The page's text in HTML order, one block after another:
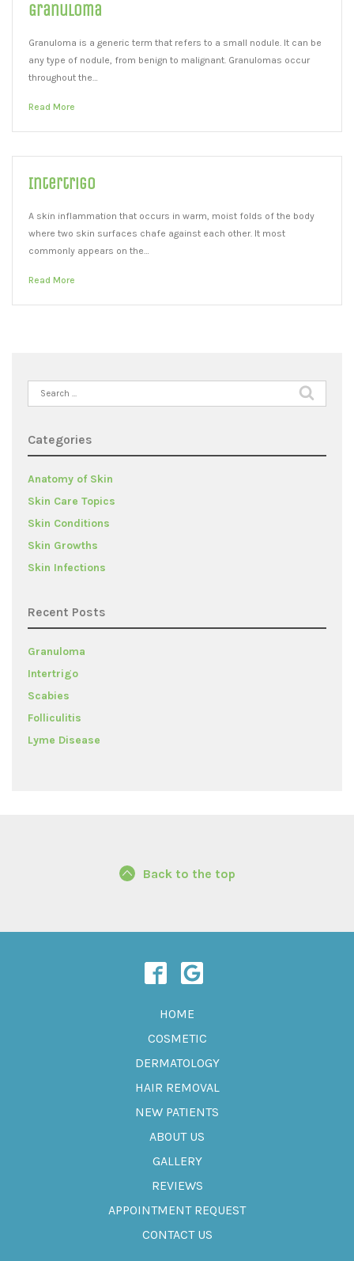
Granuloma
Granuloma is a generic term that refers to a small nodule. It can be
any type of nodule, from benign to malignant. Granulomas occur
throughout the…
Read More
Intertrigo
A skin inflammation that occurs in warm, moist folds of the body
where two skin surfaces chafe against each other. It most
commonly appears on the…
Read More
Search
for:
Categories
Anatomy of Skin
Skin Care Topics
Skin Conditions
Skin Growths
Skin Infections
Recent Posts
Granuloma
Intertrigo
Scabies
Folliculitis
Lyme Disease
Back to the top
HOME
COSMETIC
DERMATOLOGY
HAIR REMOVAL
NEW PATIENTS
ABOUT US
GALLERY
REVIEWS
APPOINTMENT REQUEST
CONTACT US